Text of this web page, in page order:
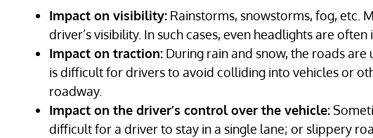
Impact on visibility: Rainstorms, snowstorms, fog, etc.
driver’s visibility. In such cases, even headlights are often
Impact on traction: During rain and snow, the roads are
is difficult for drivers to avoid colliding into vehicles or
roadway.
Impact on the driver’s control over the vehicle:
difficult for a driver to stay in a single lane; or slippery